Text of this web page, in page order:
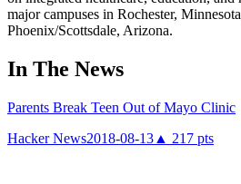
major campuses in Rochester,
Phoenix/Scottsdale, Arizona.
In The News
Parents Break Teen Out of Mayo Clinic
Hacker News2018-08-13 ▲ 217 pts